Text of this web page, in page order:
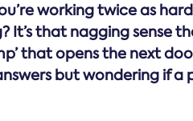
working twice as
It’s that nagging sense
that opens the next
but wondering if a